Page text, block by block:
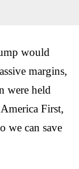
would
margins,
were held
First,
we can save